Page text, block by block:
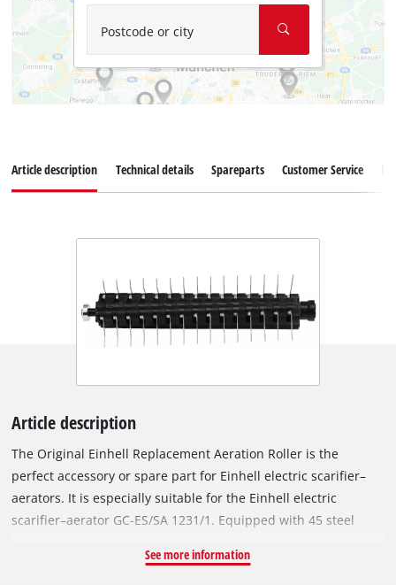
Postcode or city
Article description Technical details Spareparts Customer Service
Article description
The Original Einhell Replacement Aeration Roller is the
perfect accessory or spare part for Einhell electric scarifier–
aerators. It is especially suitable for the Einhell electric
scarifier–aerator GC-ES/SA 1231/1. Equipped with 45 steel
mounted aeration roller scratches the surface of the lawn,
See more information